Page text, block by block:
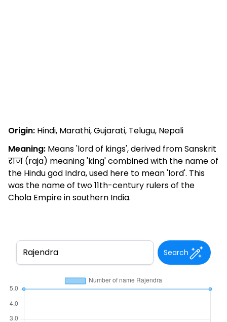
Origin: Hindi, Marathi, Gujarati, Telugu, Nepali
Meaning: Means 'lord of kings', derived from Sanskrit
राज (raja) meaning 'king' combined with the name of
the Hindu god Indra, used here to mean 'lord'. This
was the name of two 11th-century rulers of the
Chola Empire in southern India.
Search